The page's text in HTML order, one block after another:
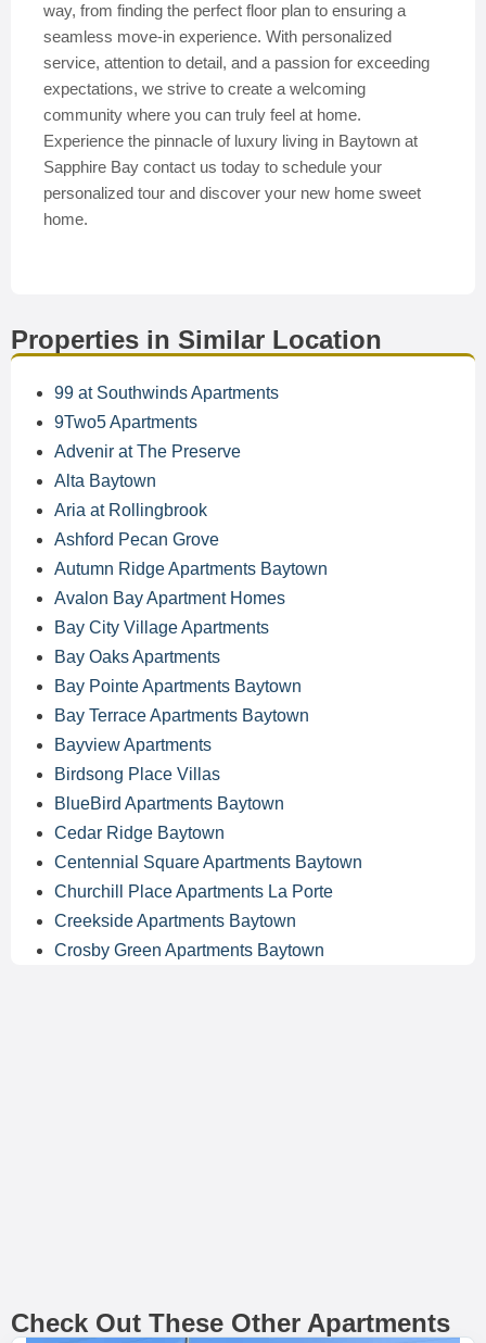
way, from finding the perfect floor plan to ensuring a
seamless move-in experience. With personalized
service, attention to detail, and a passion for exceeding
expectations, we strive to create a welcoming
community where you can truly feel at home.
Experience the pinnacle of luxury living in Baytown at
Sapphire Bay contact us today to schedule your
personalized tour and discover your new home sweet
home.
Properties in Similar Location
99 at Southwinds Apartments
9Two5 Apartments
Advenir at The Preserve
Alta Baytown
Aria at Rollingbrook
Ashford Pecan Grove
Autumn Ridge Apartments Baytown
Avalon Bay Apartment Homes
Bay City Village Apartments
Bay Oaks Apartments
Bay Pointe Apartments Baytown
Bay Terrace Apartments Baytown
Bayview Apartments
Birdsong Place Villas
BlueBird Apartments Baytown
Cedar Ridge Baytown
Centennial Square Apartments Baytown
Churchill Place Apartments La Porte
Creekside Apartments Baytown
Crosby Green Apartments Baytown
Check Out These Other Apartments